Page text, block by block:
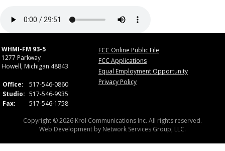
WHMI-FM 93-5
1277 Parkway
Howell, Michigan 48843
Office:
517-546-0860
Studio: 517-546-9935
Fax:
517-546-1758
FCC Online Public File
FCC Applications
Equal Employment Opportunity
Privacy Policy
Copyright © 2026 Krol Communications Inc. All rights reserved.
Web Development by Network Services Group, LLC.